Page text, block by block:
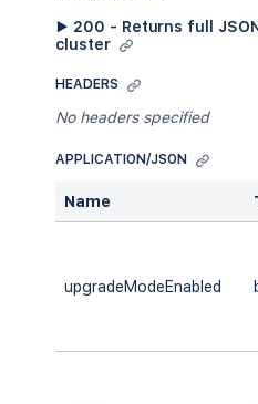
▶ 200 - Returns full
cluster
HEADERS
No headers specified
APPLICATION/JSON
Name
upgradeModeEnabled